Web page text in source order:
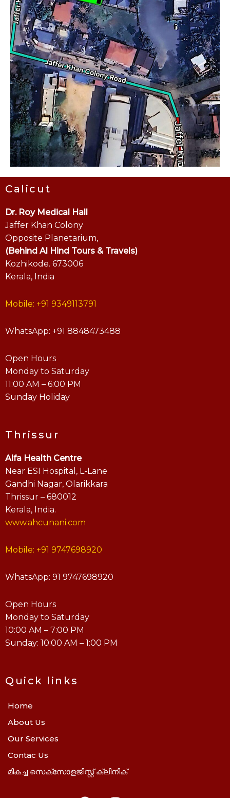
Calicut
Dr. Roy Medical Hall
Jaffer Khan Colony
Opposite Planetarium,
(Behind Al Hind Tours & Travels)
Kozhikode. 673006
Kerala, India
Mobile: +91 9349113791
WhatsApp: +91 8848473488
Open Hours
Monday to Saturday
11:00 AM – 6:00 PM
Sunday Holiday
Thrissur
Alfa Health Centre
Near ESI Hospital, L-Lane
Gandhi Nagar, Olarikkara
Thrissur – 680012
Kerala, India.
www.ahcunani.com
Mobile: +91 9747698920
WhatsApp: 91 9747698920
Open Hours
Monday to Saturday
10:00 AM – 7:00 PM
Sunday: 10:00 AM – 1:00 PM
Quick links
Home
About Us
Our Services
Contac Us
മികച്ച സെക്സോളജിസ്റ്റ് ക്ലിനിക്